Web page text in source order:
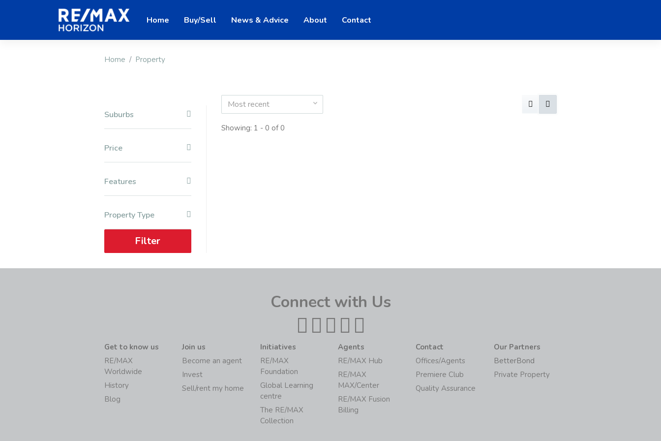
Home Buy/Sell News & Advice About Contact
Home Property
Suburbs
Price
Features
Property Type
Filter
Most recent
Showing: 1 - 0 of 0
Connect with Us
Get to know us
RE/MAX
Worldwide
History
Blog
Join us
Become an agent
Invest
Sell/rent my home
Initiatives
RE/MAX
Foundation
Global Learning
centre
The RE/MAX
Collection
Agents
RE/MAX Hub
RE/MAX
MAX/Center
RE/MAX Fusion
Billing
Contact
Offices/Agents
Premiere Club
Quality Assurance
Our Partners
BetterBond
Private Property